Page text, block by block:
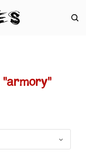
"armory"